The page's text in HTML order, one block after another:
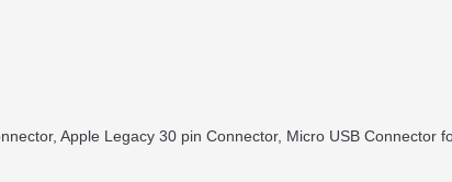
Apple Legacy 30 pin Connector, Micro USB Connector